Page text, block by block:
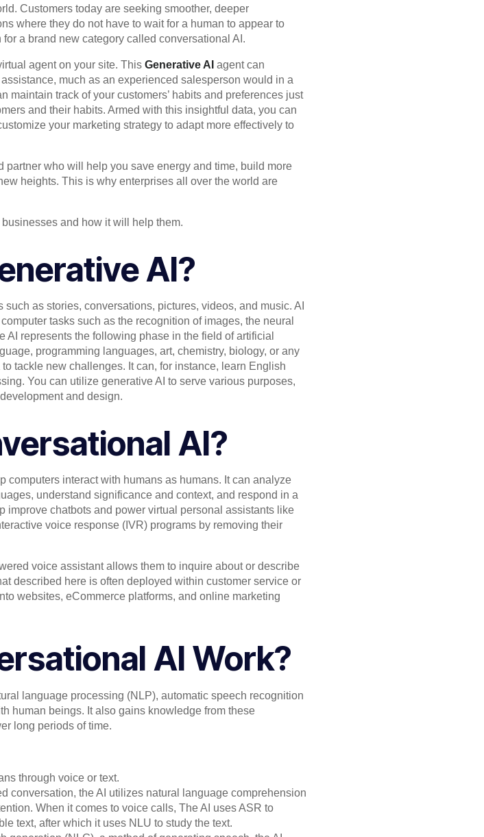
Customers today are seeking smoother, deeper
where they do not have to wait for a human to appear to
a brand new category called conversational AI.
agent on your site. This Generative AI agent can
much as an experienced salesperson would in a
maintain track of your customers’ habits and preferences just
and their habits. Armed with this insightful data, you can
your marketing strategy to adapt more effectively to
who will help you save energy and time, build more
heights. This is why enterprises all over the world are
and how it will help them.
AI?
as stories, conversations, pictures, videos, and music. AI
tasks such as the recognition of images, the neural
represents the following phase in the field of artificial
programming languages, art, chemistry, biology, or any
tackle new challenges. It can, for instance, learn English
You can utilize generative AI to serve various purposes,
and design.
AI?
computers interact with humans as humans. It can analyze
understand significance and context, and respond in a
improve chatbots and power virtual personal assistants like
voice response (IVR) programs by removing their
voice assistant allows them to inquire about or describe
described here is often deployed within customer service or
websites, eCommerce platforms, and online marketing
AI Work?
language processing (NLP), automatic speech recognition
human beings. It also gains knowledge from these
long periods of time.
through voice or text.
conversation, the AI utilizes natural language comprehension
When it comes to voice calls, The AI uses ASR to
text, after which it uses NLU to study the text.